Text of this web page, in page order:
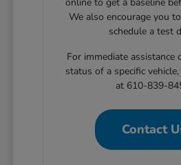
We also encourage you
schedule a test
For immediate assistance
status of a specific
at 610-839-
Contact